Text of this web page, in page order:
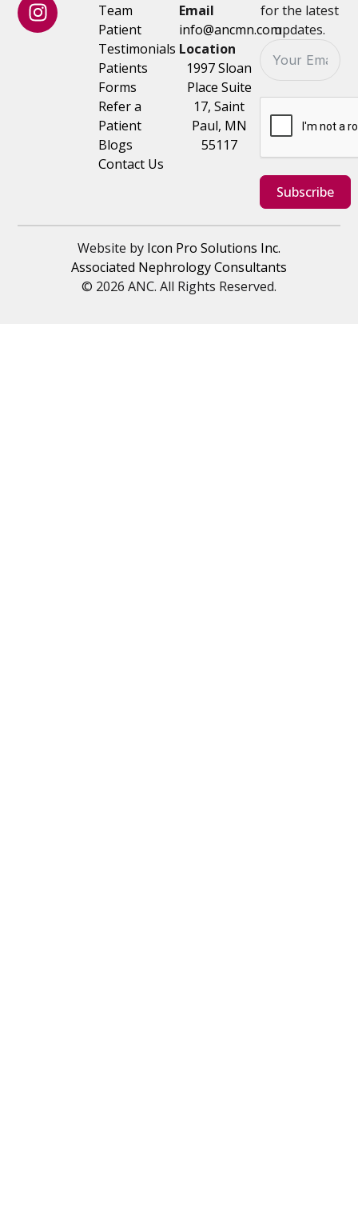
Team
Patient
Testimonials
Patients
Forms
Refer a
Patient
Blogs
Contact Us
Email
info@ancmn.com
Location
1997 Sloan
Place Suite
17, Saint
Paul, MN
55117
for the latest
updates.
Subscribe
Website by Icon Pro Solutions Inc.
© 2026 ANC. All Rights Reserved.
Associated Nephrology Consultants